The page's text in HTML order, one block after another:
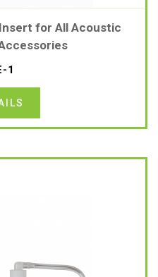
1
for All Acoustic